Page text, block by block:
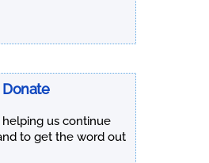
Donate
us continue
to get the word out